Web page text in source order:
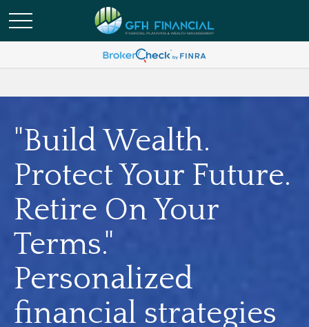
"Build Wealth.
Protect Your Future.
Retire On Your
Terms."
Personalized
financial strategies